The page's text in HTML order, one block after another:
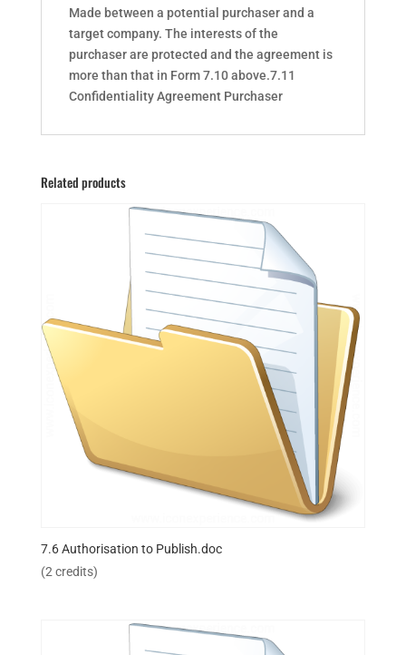
Made between a potential purchaser and a
target company. The interests of the
purchaser are protected and the agreement is
more than that in Form 7.10 above.7.11
Confidentiality Agreement Purchaser
Related products
7.6 Authorisation to Publish.doc
(2 credits)